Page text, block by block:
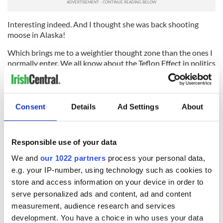
Consent Details Ad Settings About
Responsible use of your data
We and our 1022 partners process your personal data,
e.g. your IP-number, using technology such as cookies to
store and access information on your device in order to
serve personalized ads and content, ad and content
measurement, audience research and services
development. You have a choice in who uses your data
Interesting indeed. And I thought she was back shooting
moose in Alaska!
Which brings me to a weightier thought zone than the ones I
normally enter. We all know about the Teflon Effect in politics
and Life generally. Is there a mutation of that on the reverse
side in the modern media?
If that media, for whatever reason, feeds in a frenzy on a
flamboyant subject for a period, is it ever able to cease so
doing? Are those subjects going to be spot-lit forever long
the masses? Will Sarah's glossy lower lip still be adhering
itself to the nation's screens when those 10 year olds in
Grand Rapids are 40?
There is some evidence that it is beginning to happen globally
over the last decade or so, and I doubt if the electoral